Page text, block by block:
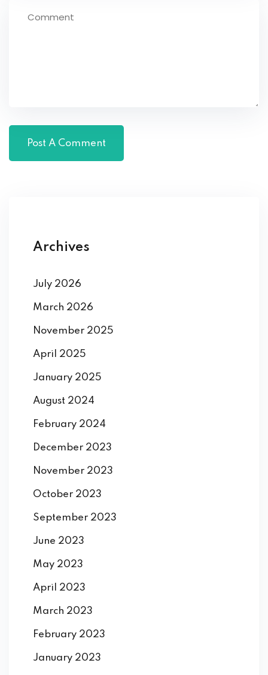
Archives
July 2026
March 2026
November 2025
April 2025
January 2025
August 2024
February 2024
December 2023
November 2023
October 2023
September 2023
June 2023
May 2023
April 2023
March 2023
February 2023
January 2023